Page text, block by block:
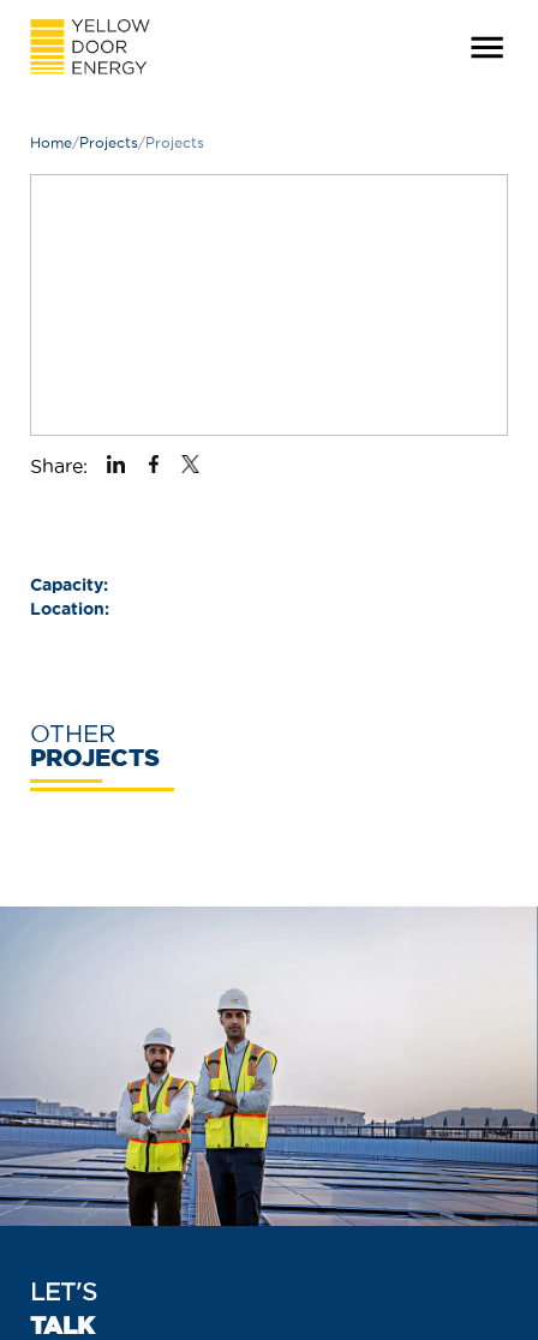
Home/Projects/Projects
Share:
Capacity:
Location:
OTHER
PROJECTS
LET'S
TALK